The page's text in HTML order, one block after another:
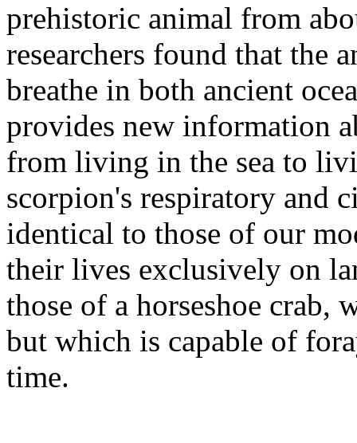
prehistoric animal from
researchers found that the
breathe in both ancient
provides new information
from living in the sea to
scorpion's respiratory and
identical to those of our
their lives exclusively on
those of a horseshoe crab,
but which is capable of
time.